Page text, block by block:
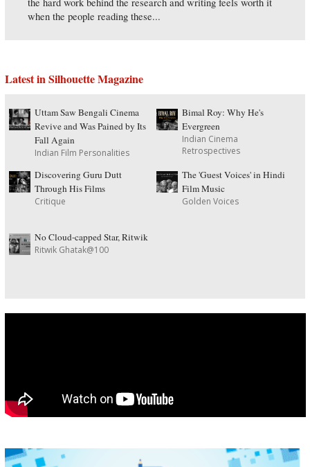
when the people reading these...
Latest in Silhouette Magazine
Uttam Saw Bengali Cinema
Revive and Was Pained by Its
Fall Again
Indian Film Personalities
Bimal Roy: Why He's
Evergreen
Indian Cinema
Retrospectives
Discovering Guru Dutt
Through His Films
Critique
The 'Guest Voices' in Hindi
Film Music
Golden Voices
No Cloud-capped Star, Ritwik
Ritwik Ghatak@100